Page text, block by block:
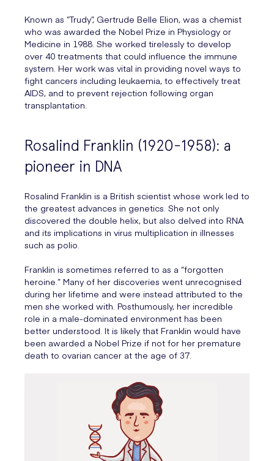
Known as “Trudy”, Gertrude Belle Elion, was a chemist
who was awarded the Nobel Prize in Physiology or
Medicine in 1988. She worked tirelessly to develop
over 40 treatments that could influence the immune
system. Her work was vital in providing novel ways to
fight cancers including leukaemia, to effectively treat
AIDS, and to prevent rejection following organ
transplantation.
Rosalind Franklin (1920-1958): a
pioneer in DNA
Rosalind Franklin is a British scientist whose work led to
the greatest advances in genetics. She not only
discovered the double helix, but also delved into RNA
and its implications in virus multiplication in illnesses
such as polio.
Franklin is sometimes referred to as a “forgotten
heroine.” Many of her discoveries went unrecognised
during her lifetime and were instead attributed to the
men she worked with. Posthumously, her incredible
role in a male-dominated environment has been
better understood. It is likely that Franklin would have
been awarded a Nobel Prize if not for her premature
death to ovarian cancer at the age of 37.